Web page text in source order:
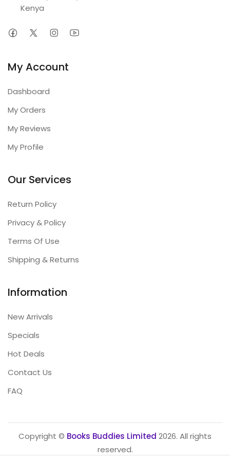
Kenya
My Account
Dashboard
My Orders
My Reviews
My Profile
Our Services
Return Policy
Privacy & Policy
Terms Of Use
Shipping & Returns
Information
New Arrivals
Specials
Hot Deals
Contact Us
FAQ
Copyright © Books Buddies Limited 2026. All rights
reserved.